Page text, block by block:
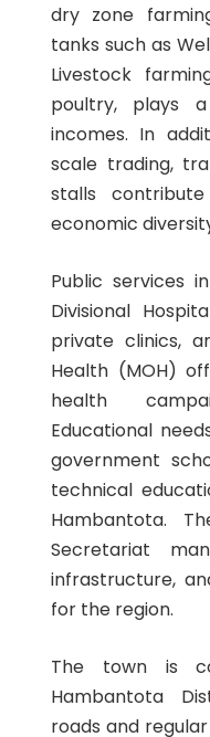
dry zone
tanks such as
Livestock
poultry, plays
incomes. In
scale trading,
stalls
economic
Public services
Divisional
private clinics,
Health (MOH)
health
Educational
government
technical
Hambantota.
Secretariat
infrastructure,
for the region.
The town is
Hambantota
roads and